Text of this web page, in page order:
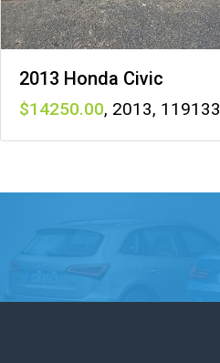
2013 Honda Civic
14250 , 2013, 119133